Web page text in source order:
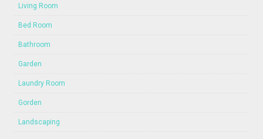
Living Room
Bed Room
Bathroom
Garden
Laundry Room
Gorden
Landscaping